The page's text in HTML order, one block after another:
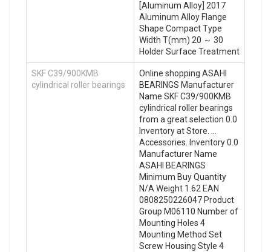
[Aluminum Alloy] 2017
Aluminum Alloy Flange
Shape Compact Type
Width T(mm) 20 ～ 30
Holder Surface Treatment
SKF C39/900KMB
cylindrical roller bearings
Online shopping ASAHI
BEARINGS Manufacturer
Name SKF C39/900KMB
cylindrical roller bearings
from a great selection 0.0
Inventory at Store. …
Accessories. Inventory 0.0
Manufacturer Name
ASAHI BEARINGS
Minimum Buy Quantity
N/A Weight 1.62 EAN
0808250226047 Product
Group M06110 Number of
Mounting Holes 4
Mounting Method Set
Screw Housing Style 4